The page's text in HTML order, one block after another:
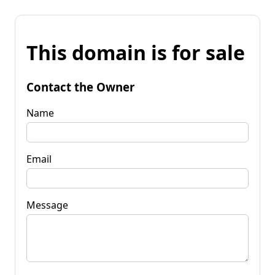
This domain is for sale
Contact the Owner
Name
Email
Message